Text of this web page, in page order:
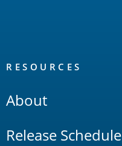
RESOURCES
About
Release Schedule